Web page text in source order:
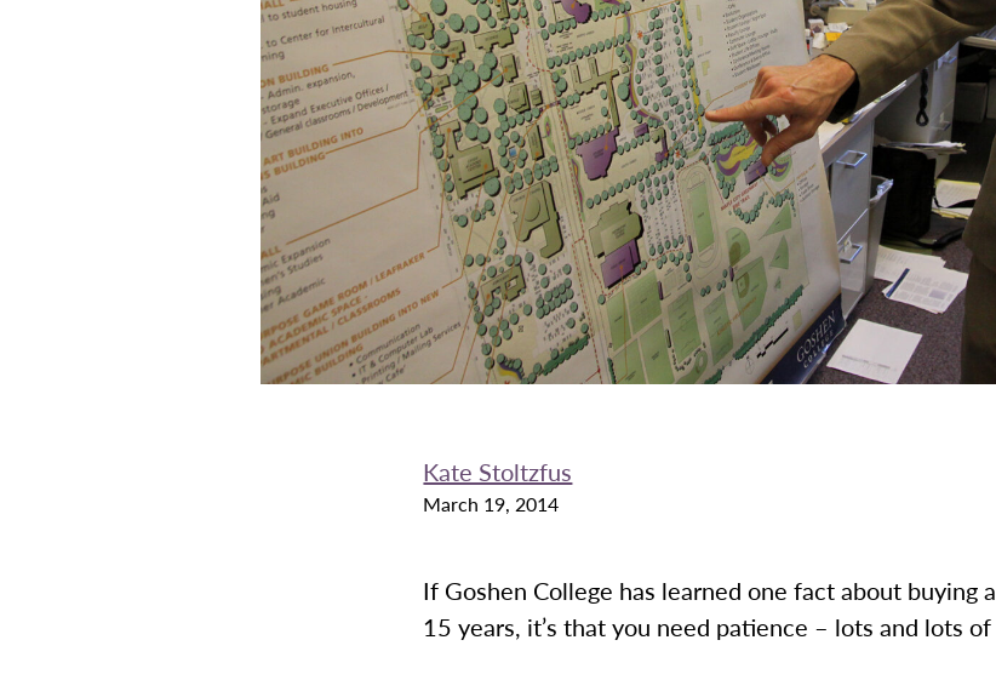
Kate Stoltzfus
March 19, 2014
If Goshen College has learned one fact about buying
15 years, it’s that you need patience – lots and lots